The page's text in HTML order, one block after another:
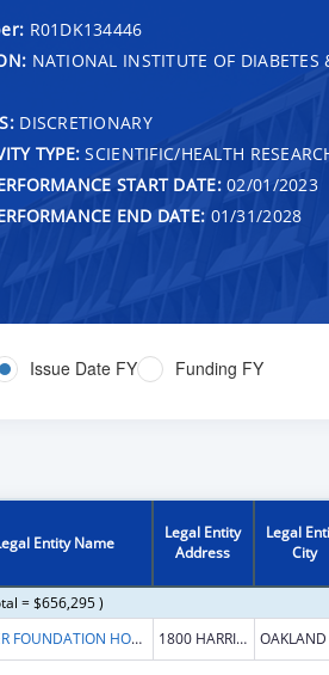
R01DK134446
NATIONAL INSTITUTE OF DIABETES
DISCRETIONARY
TYPE: SCIENTIFIC/HEALTH
START DATE:02/01/2023
END DATE: 01/31/2028
Issue Date FY Funding FY
Entity Name
Legal Entity
Address
Legal
City
= $656,295 )
KAISER FOUNDATION HOSPITALS 1800 HARRISON ST FL 16 OAKLAND